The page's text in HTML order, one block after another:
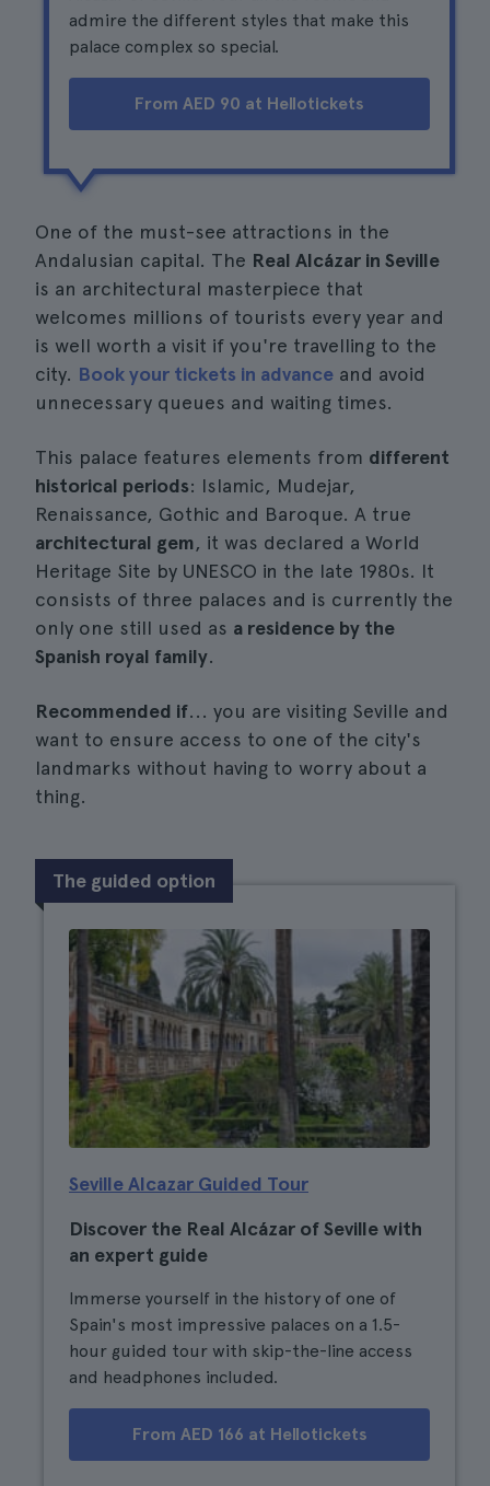
admire the different styles that make this
palace complex so special.
From AED 90 at Hellotickets
One of the must-see attractions in the
Andalusian capital. The Real Alcázar in Seville
is an architectural masterpiece that
welcomes millions of tourists every year and
is well worth a visit if you're travelling to the
city. Book your tickets in advance and avoid
unnecessary queues and waiting times.
This palace features elements from different
historical periods: Islamic, Mudejar,
Renaissance, Gothic and Baroque. A true
architectural gem, it was declared a World
Heritage Site by UNESCO in the late 1980s. It
consists of three palaces and is currently the
only one still used as a residence by the
Spanish royal family.
Recommended if... you are visiting Seville and
want to ensure access to one of the city's
landmarks without having to worry about a
thing.
The guided option
Seville Alcazar Guided Tour
Discover the Real Alcázar of Seville with
an expert guide
Immerse yourself in the history of one of
Spain's most impressive palaces on a 1.5-
hour guided tour with skip-the-line access
and headphones included.
From AED 166 at Hellotickets